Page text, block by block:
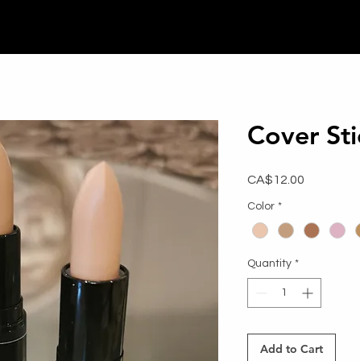
Cover
CA$12.00
Color *
Quantity *
Add to Cart